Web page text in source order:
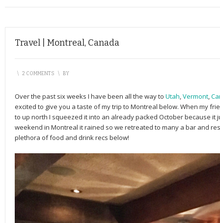
Travel | Montreal, Canada
\ 2 COMMENTS \ BY
Over the past six weeks I have been all the way to Utah,Vermont,
excited to give you a taste of my trip to Montreal below. When my
to up north I squeezed it into an already packed October because it
weekend in Montreal it rained so we retreated to many a bar and
plethora of food and drink recs below!